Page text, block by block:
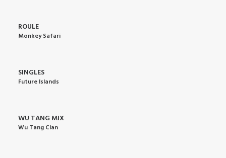
ROULE
Monkey Safari
SINGLES
Future Islands
WU TANG MIX
Wu Tang Clan